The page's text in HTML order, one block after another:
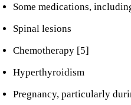
Some medications,
Spinal lesions
Chemotherapy [5]
Hyperthyroidism
Pregnancy, particularly